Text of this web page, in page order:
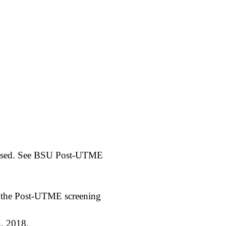
See BSU Post-UTME
Post-UTME screening
2018.